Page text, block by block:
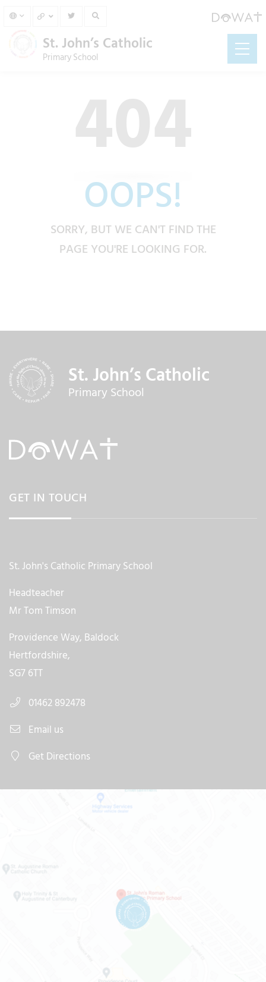
St. John’s Catholic
Primary School
404
OOPS!
SORRY, BUT WE CAN'T FIND THE
PAGE YOU'RE LOOKING FOR.
St. John’s Catholic
Primary School
GET IN TOUCH
St. John's Catholic Primary School
Headteacher
Mr Tom Timson
Providence Way, Baldock
Hertfordshire,
SG7 6TT
01462 892478
Email us
Get Directions